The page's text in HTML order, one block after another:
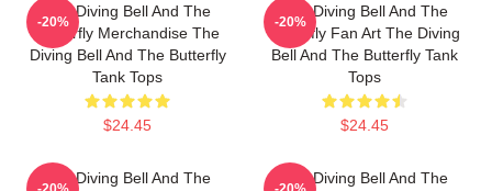
The Diving Bell And The
Butterfly Merchandise The
Diving Bell And The Butterfly
Tank Tops
$24.45
-20%
The Diving Bell And The
Butterfly Fan Art The Diving
Bell And The Butterfly Tank
Tops
$24.45
-20%
The Diving Bell And The
The Diving Bell And The